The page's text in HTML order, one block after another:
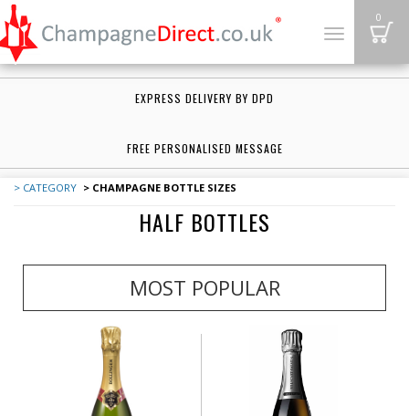
Toggle
0
EXPRESS DELIVERY BY DPD
FREE PERSONALISED MESSAGE
> CATEGORY > CHAMPAGNE BOTTLE SIZES
HALF BOTTLES
MOST POPULAR